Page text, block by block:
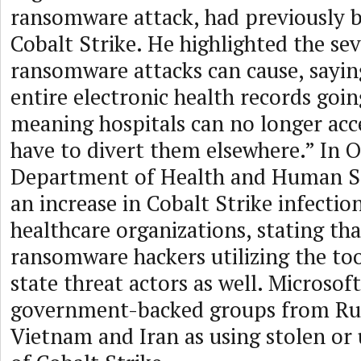
ransomware attack, had previously
Cobalt Strike. He highlighted the
ransomware attacks can cause,
entire electronic health records
meaning hospitals can no longer
have to divert them elsewhere.” In
Department of Health and Human
an increase in Cobalt Strike
healthcare organizations, stating
ransomware hackers utilizing the
state threat actors as well.
government-backed groups from
Vietnam and Iran as using stolen or